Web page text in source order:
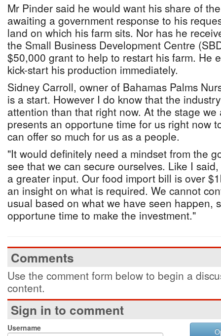
Mr Pinder said he would want his share of
awaiting a government response to his
land on which his farm sits. Nor has he
the Small Business Development Centre
$50,000 grant to help to restart his farm. He
kick-start his production immediately.
Sidney Carroll, owner of Bahamas Palms
is a start. However I do know that the
attention than that right now. At the stage
presents an opportune time for us right now
can offer so much for us as a people.
"It would definitely need a mindset from the
see that we can secure ourselves. Like I
a greater input. Our food import bill is over
an insight on what is required. We cannot
usual based on what we have seen happen,
opportune time to make the investment."
Comments
Use the comment form below to begin a
content.
Sign in to comment
Username